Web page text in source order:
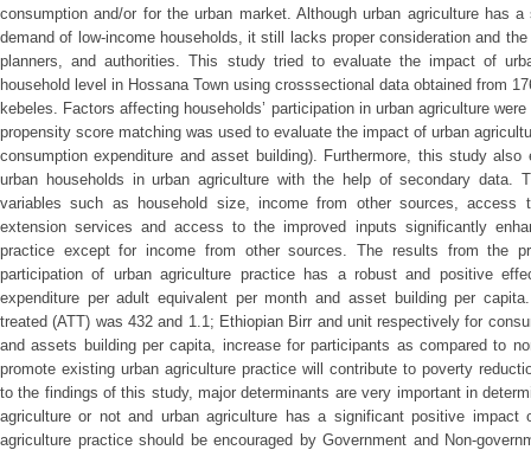
consumption and/or for the urban market. Although urban agriculture has
demand of low-income households, it still lacks proper consideration and
planners, and authorities. This study tried to evaluate the impact of
household level in Hossana Town using crosssectional data obtained from
kebeles. Factors affecting households’ participation in urban agriculture
propensity score matching was used to evaluate the impact of urban
consumption expenditure and asset building). Furthermore, this study
urban households in urban agriculture with the help of secondary data.
variables such as household size, income from other sources,
extension services and access to the improved inputs significantly
practice except for income from other sources. The results from the
participation of urban agriculture practice has a robust and positive
expenditure per adult equivalent per month and asset building per
treated (ATT) was 432 and 1.1; Ethiopian Birr and unit respectively for
and assets building per capita, increase for participants as compared to
promote existing urban agriculture practice will contribute to poverty
to the findings of this study, major determinants are very important in
agriculture or not and urban agriculture has a significant positive impact
agriculture practice should be encouraged by Government and Non-